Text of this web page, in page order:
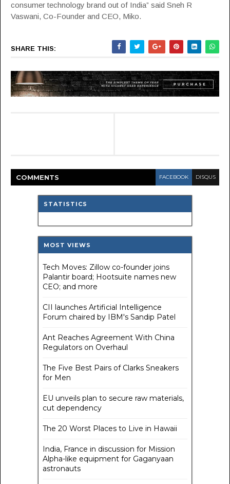
consumer technology brand out of India” said Sneh R
Vaswani, Co-Founder and CEO, Miko.
SHARE THIS:
COMMENTS FACEBOOK DISQUS
STATISTICS
MOST VIEWS
Tech Moves: Zillow co-founder joins
Palantir board; Hootsuite names new
CEO; and more
CII launches Artificial Intelligence
Forum chaired by IBM's Sandip Patel
Ant Reaches Agreement With China
Regulators on Overhaul
The Five Best Pairs of Clarks Sneakers
for Men
EU unveils plan to secure raw materials,
cut dependency
The 20 Worst Places to Live in Hawaii
India, France in discussion for Mission
Alpha-like equipment for Gaganyaan
astronauts